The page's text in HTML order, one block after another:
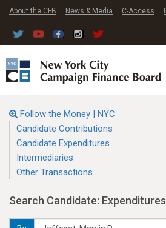
About the CFB News & Media C-Access
Follow the Money | NYC
Candidate Contributions
Candidate Expenditures
Intermediaries
Other Transactions
Search Candidate: Expenditures